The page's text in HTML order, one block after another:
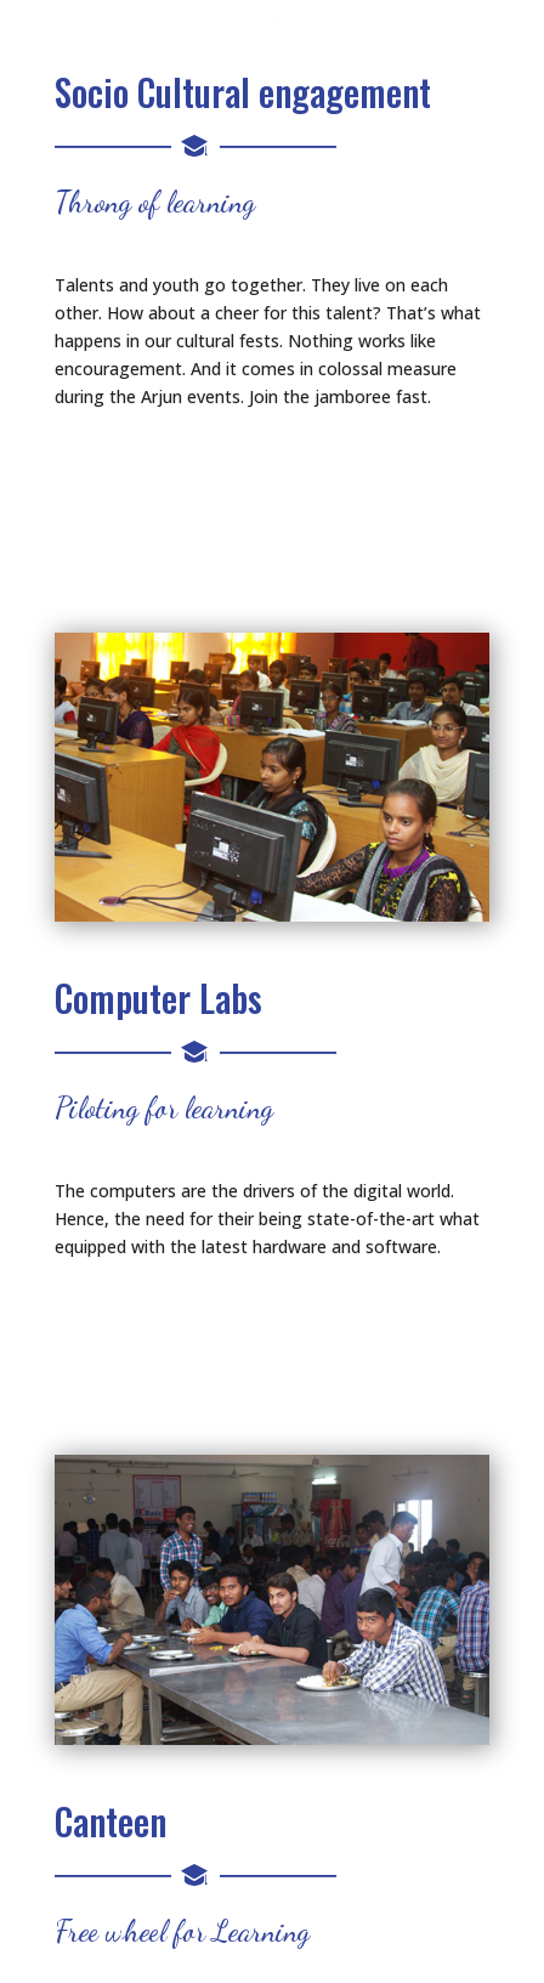
Socio Cultural engagement
Throng of learning
Talents and youth go together. They live on each
other. How about a cheer for this talent? That’s what
happens in our cultural fests. Nothing works like
encouragement. And it comes in colossal measure
during the Arjun events. Join the jamboree fast.
Computer Labs
Piloting for learning
The computers are the drivers of the digital world.
Hence, the need for their being state-of-the-art what
equipped with the latest hardware and software.
Canteen
Free wheel for Learning